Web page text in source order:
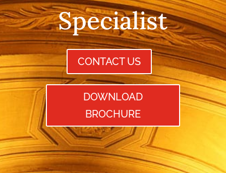
Specialist
CONTACT US
DOWNLOAD
BROCHURE